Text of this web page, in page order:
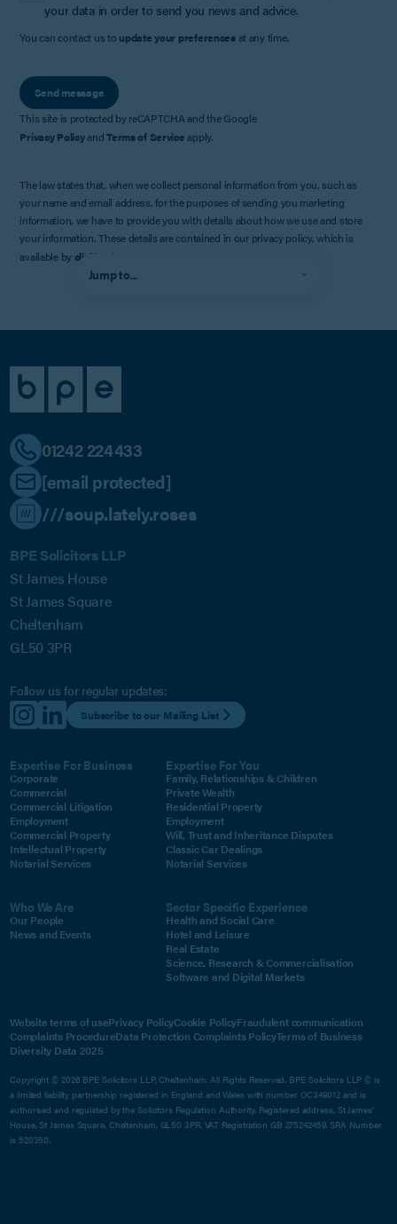
your data in order to send you news and advice.
You can contact us to update your preferencesat any time.
Send message
This site is protected by reCAPTCHA and the Google
Privacy PolicyandTerms of Service apply.
The law states that, when we collect personal information from you, such as
your name and email address, for the purposes of sending you marketing
information, we have to provide you with details about how we use and store
your information. These details are contained in our privacy policy, which is
available by clicking here
Jump to...
01242 224433
[email protected]
///soup.lately.roses
BPE Solicitors LLP
St James House
St James Square
Cheltenham
GL50 3PR
Follow us for regular updates:
Subscribe to our Mailing List
Expertise For Business
Corporate
Commercial
Commercial Litigation
Employment
Commercial Property
Intellectual Property
Notarial Services
Expertise For You
Family, Relationships & Children
Private Wealth
Residential Property
Employment
Will, Trust and Inheritance Disputes
Classic Car Dealings
Notarial Services
Who We Are
Our People
News and Events
Sector Specific Experience
Health and Social Care
Hotel and Leisure
Real Estate
Science, Research & Commercialisation
Software and Digital Markets
Website terms of usePrivacy PolicyCookie PolicyFraudulent communication
Complaints ProcedureData Protection Complaints PolicyTerms of Business
Diversity Data 2025
Copyright © 2026 BPE Solicitors LLP, Cheltenham. All Rights Reserved. BPE Solicitors LLP © is
a limited liability partnership registered in England and Wales with number OC349012 and is
authorised and regulated by the Solicitors Regulation Authority. Registered address, St James'
House, St James Square, Cheltenham, GL50 3PR. VAT Registration GB 275242459. SRA Number
is 520350.